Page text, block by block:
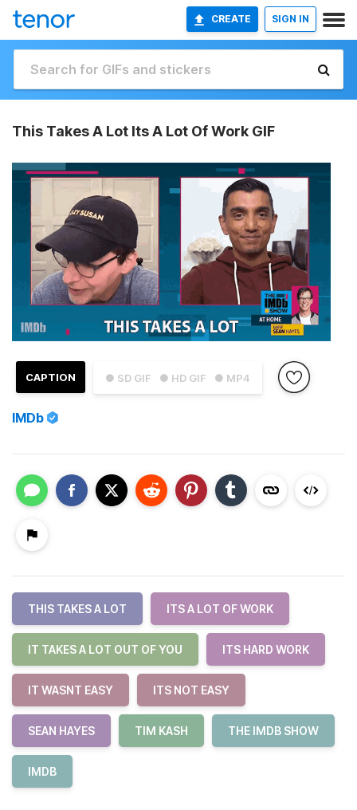
CREATE SIGN IN
This Takes A Lot Its A Lot Of Work GIF
● SD GIF ● HD GIF ● MP4
CAPTION
IMDb
THIS TAKES A LOT ITS A LOT OF WORK
IT TAKES A LOT OUT OF YOU ITS HARD WORK
IT WASNT EASY ITS NOT EASY
SEAN HAYES TIM KASH THE IMDB SHOW
IMDB